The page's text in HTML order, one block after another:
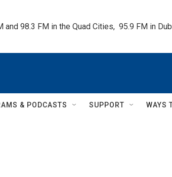
and 98.3 FM in the Quad Cities,  95.9 FM in
& PODCASTS SUPPORT WAYS